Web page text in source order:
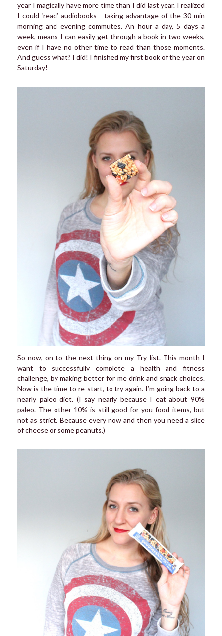
year I magically have more time than I did last year. I realized
I could ‘read’ audiobooks - taking advantage of the 30-min
morning and evening commutes. An hour a day, 5 days a
week, means I can easily get through a book in two weeks,
even if I have no other time to read than those moments.
And guess what? I did! I finished my first book of the year on
Saturday!
So now, on to the next thing on my Try list. This month I
want to successfully complete a health and fitness
challenge, by making better for me drink and snack choices.
Now is the time to re-start, to try again. I’m going back to a
nearly paleo diet. (I say nearly because I eat about 90%
paleo. The other 10% is still good-for-you food items, but
not as strict. Because every now and then you need a slice
of cheese or some peanuts.)